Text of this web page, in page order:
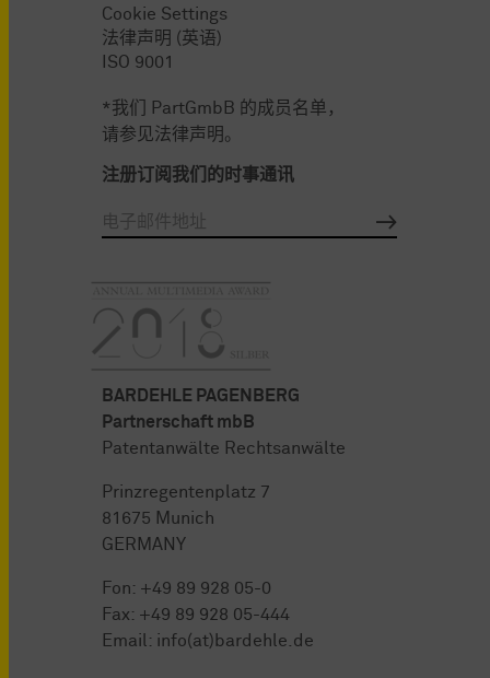
Cookie Settings
法律声明 (英语)
ISO 9001
*我们 PartGmbB 的成员名单，
请参见法律声明。
注册订阅我们的时事通讯
BARDEHLE PAGENBERG
Partnerschaft mbB
Patentanwälte Rechtsanwälte
Prinzregentenplatz 7
81675 Munich
GERMANY
Fon: +49 89 928 05-0
Fax: +49 89 928 05-444
Email: info(at)bardehle.de